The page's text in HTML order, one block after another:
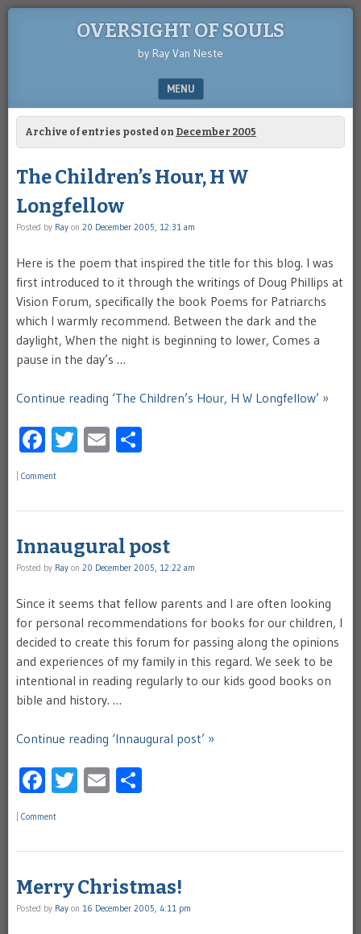
OVERSIGHT OF SOULS
by Ray Van Neste
MENU
SKIP TO CONTENT
Archive of entries posted on December 2005
The Children’s Hour, H W
Longfellow
Posted by Ray on 20 December 2005, 12:31 am
Here is the poem that inspired the title for this blog. I was
first introduced to it through the writings of Doug Phillips at
Vision Forum, specifically the book Poems for Patriarchs
which I warmly recommend. Between the dark and the
daylight, When the night is beginning to lower, Comes a
pause in the day’s …
Continue reading ‘The Children’s Hour, H W Longfellow’ »
Facebook
Twitter
Email
Comment
Innaugural post
Posted by Ray on 20 December 2005, 12:22 am
Since it seems that fellow parents and I are often looking
for personal recommendations for books for our children, I
decided to create this forum for passing along the opinions
and experiences of my family in this regard. We seek to be
intentional in reading regularly to our kids good books on
bible and history. …
Continue reading ‘Innaugural post’ »
Facebook
Twitter
Email
Comment
Merry Christmas!
Posted by Ray on 16 December 2005, 4:11 pm